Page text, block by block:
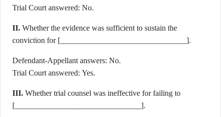
Trial Court answered: No.
II. Whether the evidence was sufficient to sustain the
conviction for [________________________________].
Defendant-Appellant answers: No.
Trial Court answered: Yes.
III. Whether trial counsel was ineffective for failing to
[________________________________].